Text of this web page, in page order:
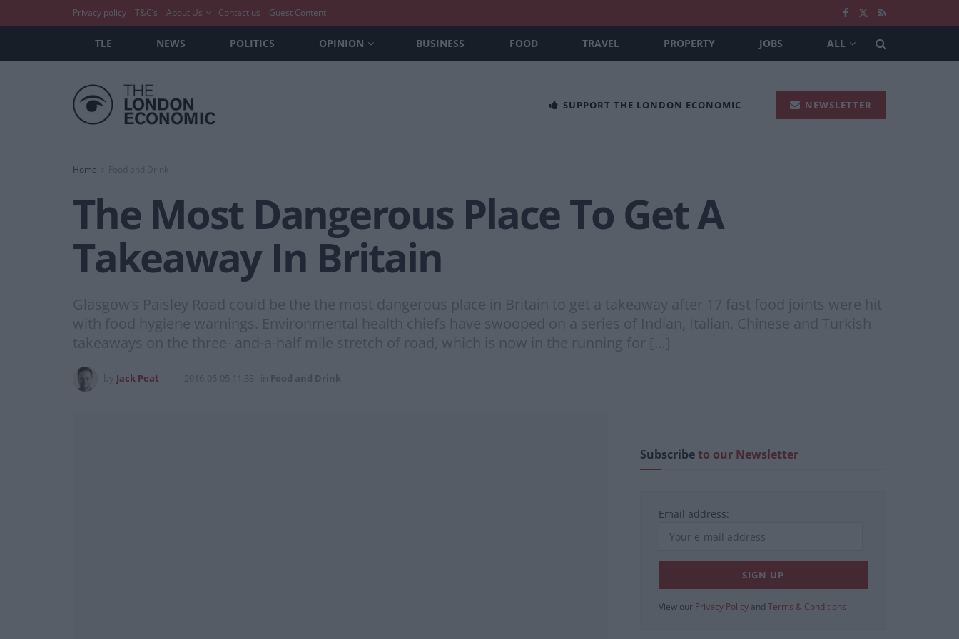
Privacy policy T&C’s About Us Contact us Guest Content
TLE NEWS POLITICS OPINION BUSINESS FOOD TRAVEL PROPERTY JOBS ALL
SUPPORT THE LONDON ECONOMIC NEWSLETTER
Home
The Most Dangerous Place To Get A
Takeaway In Britain
Glasgow’s Paisley Road could be the the most dangerous place in Britain to get a takeaway after 17 fast food joints were hit
with food hygiene warnings. Environmental health chiefs have swooped on a series of Indian, Italian, Chinese and Turkish
takeaways on the three- and-a-half mile stretch of road, which is now in the running for […]
Jack Peat 2016-05-05 11:33 Food and Drink
Subscribeto our Newsletter
Email address:
View our Privacy Policy and Terms & Conditions